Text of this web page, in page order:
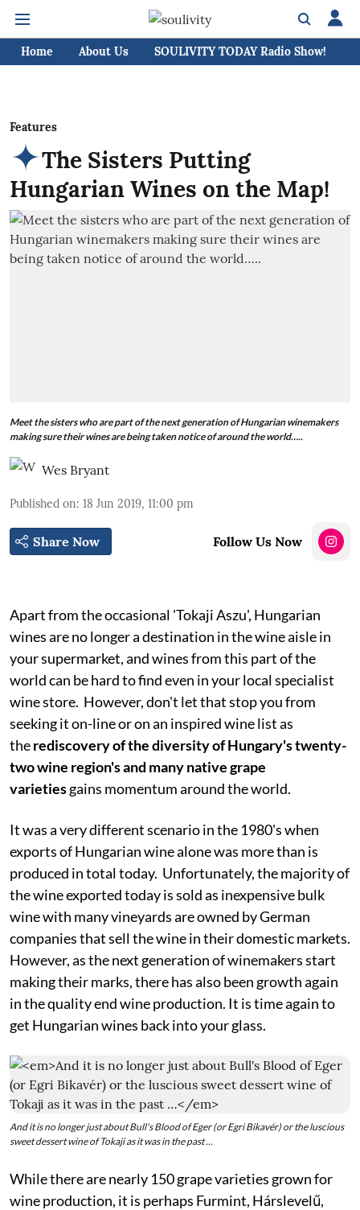
Home About Us SOULIVITY TODAY Radio Show!
Features
The Sisters Putting
Hungarian Wines on the Map!
Meet the sisters who are part of the next generation of Hungarian winemakers
making sure their wines are being taken notice of around the world…..
Wes Bryant
Published on: 18 Jun 2019, 11:00 pm
Share Now Follow Us Now
Apart from the occasional 'Tokaji Aszu', Hungarian
wines are no longer a destination in the wine aisle in
your supermarket, and wines from this part of the
world can be hard to find even in your local specialist
wine store. However, don't let that stop you from
seeking it on-line or on an inspired wine list as
therediscovery of the diversity of Hungary's twenty-
two wine region's and many native grape
varietiesgains momentum around the world.
It was a very different scenario in the 1980's when
exports of Hungarian wine alone was more than is
produced in total today. Unfortunately, the majority of
the wine exported today is sold as inexpensive bulk
wine with many vineyards are owned by German
companies that sell the wine in their domestic markets.
However, as the next generation of winemakers start
making their marks, there has also been growth again
in the quality end wine production. It is time again to
get Hungarian wines back into your glass.
And it is no longer just about Bull's Blood of Eger (or Egri Bikavér) or the luscious
sweet dessert wine of Tokaji as it was in the past …
While there are nearly 150 grape varieties grown for
wine production, it is perhaps Furmint, Hárslevelű,